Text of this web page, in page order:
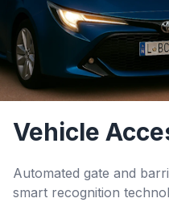
Vehicle
Automated gate and
smart recognition